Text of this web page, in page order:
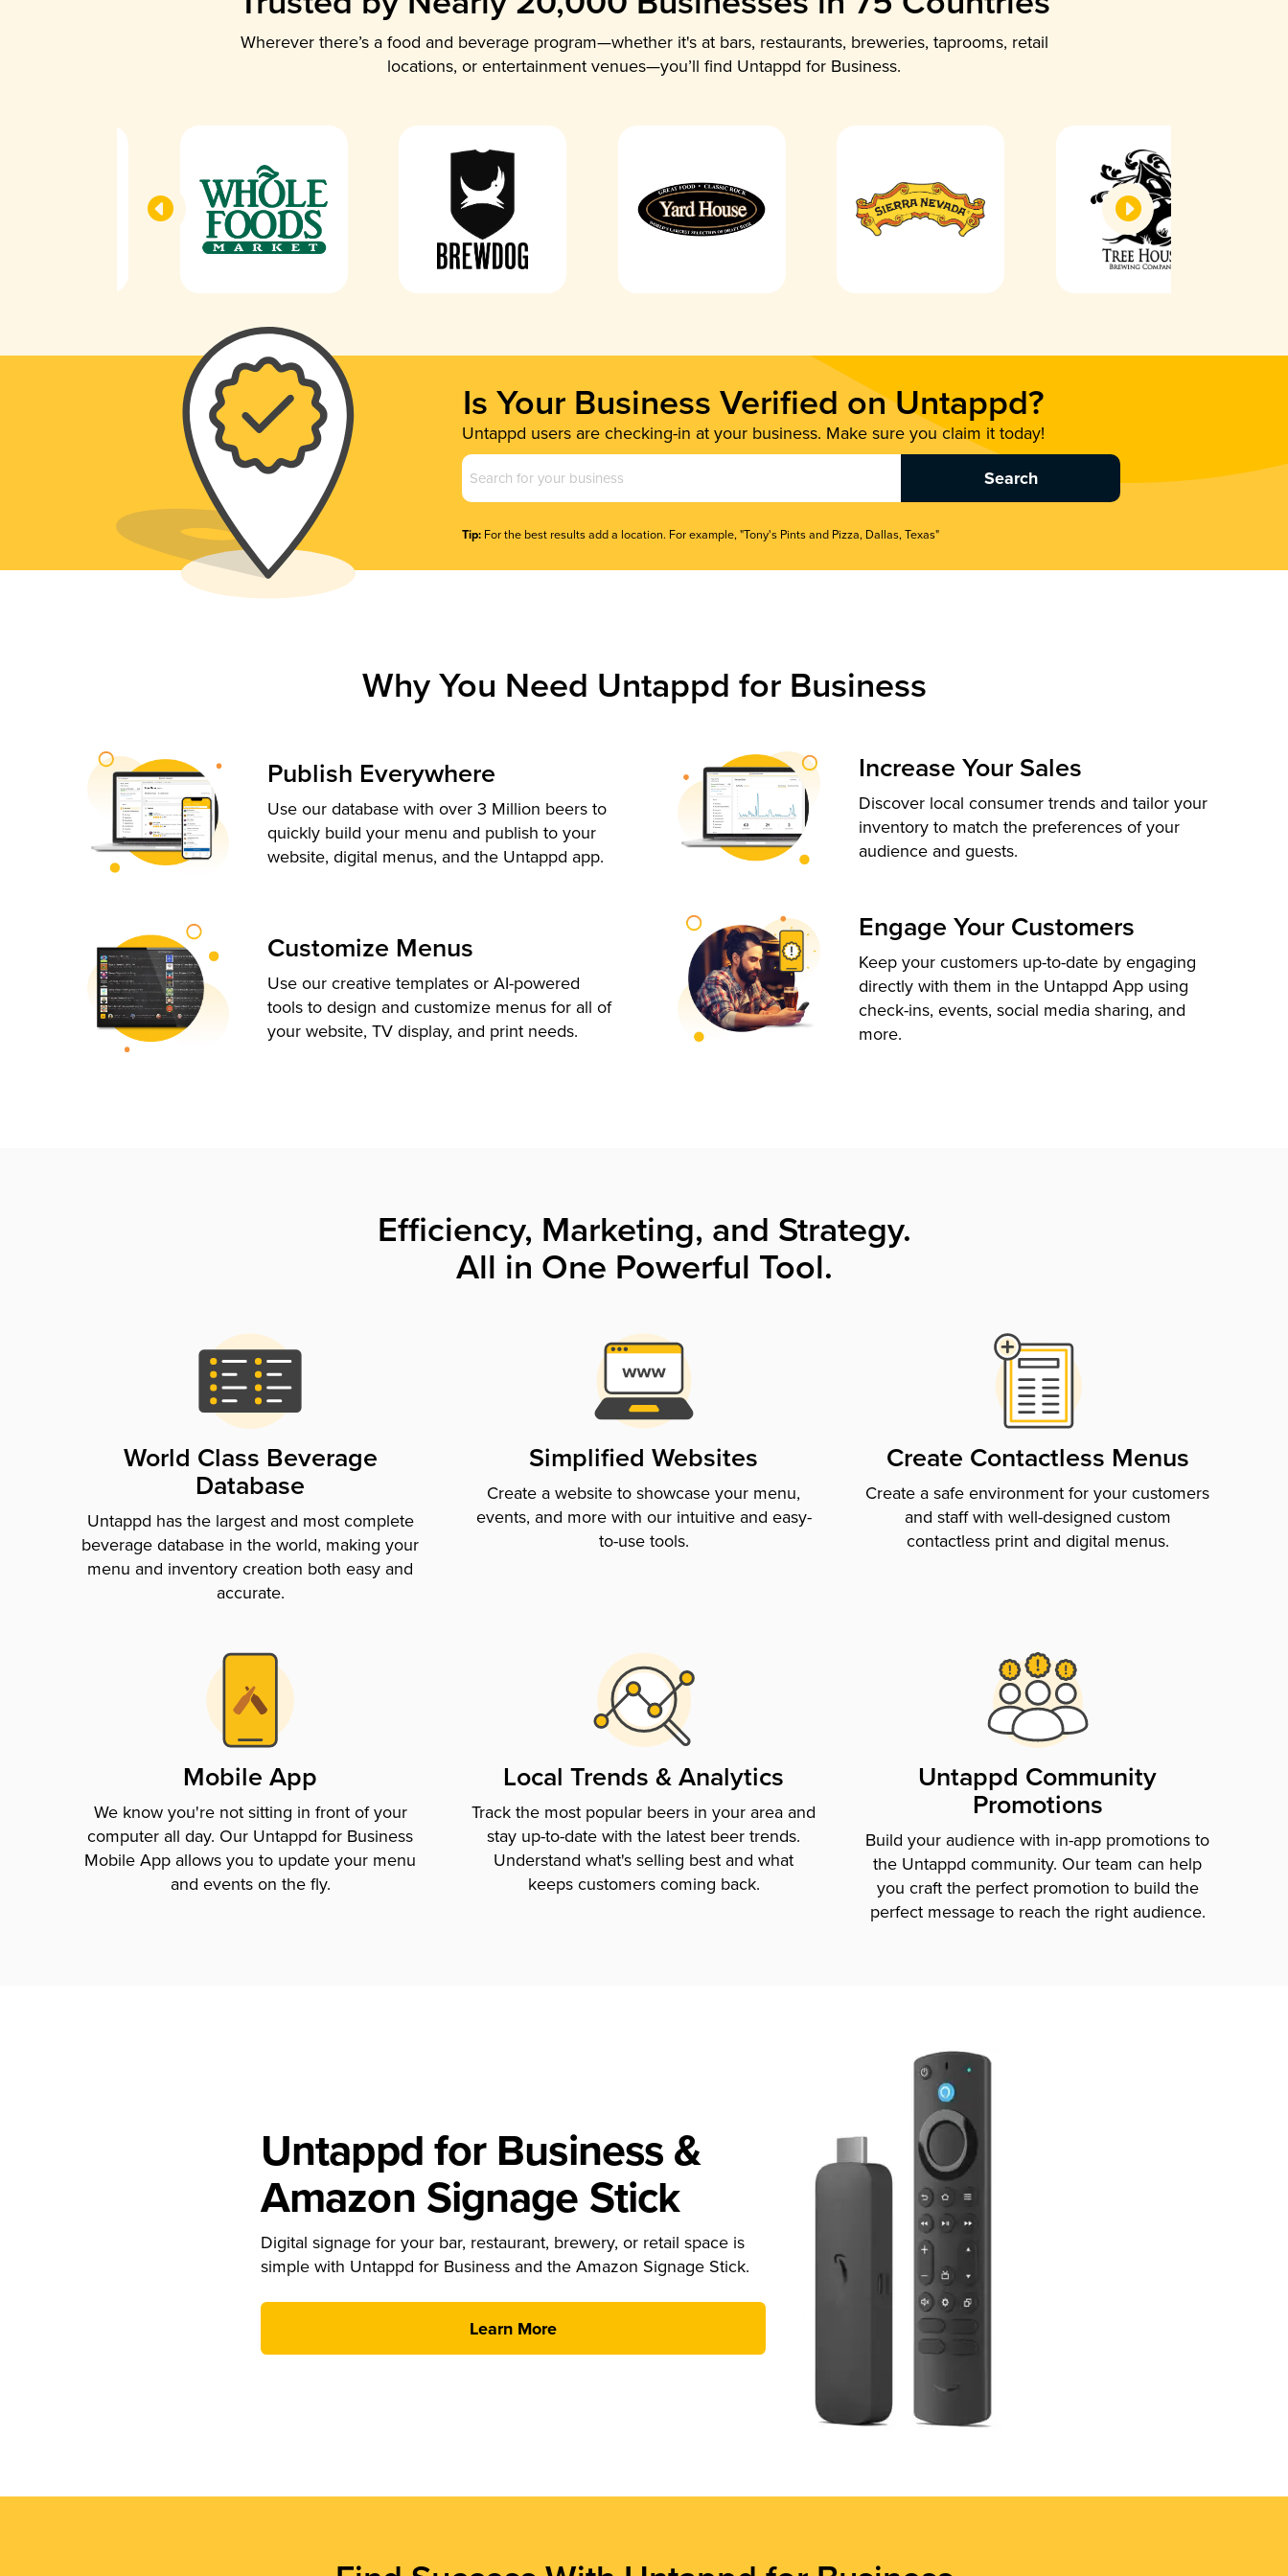
Wherever there’s a food and beverage program—whether it's at bars, restaurants, breweries, taprooms, retail
locations, or entertainment venues—you’ll find Untappd for Business.
Is Your Business Verified on Untappd?
Untappd users are checking-in at your business. Make sure you claim it today!
Business
Name
Tip: For the best results add a location. For example, "Tony's Pints and Pizza, Dallas, Texas"
Why You Need Untappd for Business
Publish Everywhere
Use our database with over 3 Million beers to
quickly build your menu and publish to your
website, digital menus, and the Untappd app.
Customize Menus
Use our creative templates or AI-powered
tools to design and customize menus for all of
your website, TV display, and print needs.
Increase Your Sales
Discover local consumer trends and tailor your
inventory to match the preferences of your
audience and guests.
Engage Your Customers
Keep your customers up-to-date by engaging
directly with them in the Untappd App using
check-ins, events, social media sharing, and
more.
Efficiency, Marketing, and Strategy.
All in One Powerful Tool.
World Class Beverage
Database
Untappd has the largest and most complete
beverage database in the world, making your
menu and inventory creation both easy and
accurate.
Simplified Websites
Create a website to showcase your menu,
events, and more with our intuitive and easy-
to-use tools.
Create Contactless Menus
Create a safe environment for your customers
and staff with well-designed custom
contactless print and digital menus.
Mobile App
We know you're not sitting in front of your
computer all day. Our Untappd for Business
Mobile App allows you to update your menu
and events on the fly.
Local Trends & Analytics
Track the most popular beers in your area and
stay up-to-date with the latest beer trends.
Understand what's selling best and what
keeps customers coming back.
Untappd Community
Promotions
Build your audience with in-app promotions to
the Untappd community. Our team can help
you craft the perfect promotion to build the
perfect message to reach the right audience.
Untappd for Business &
Amazon Signage Stick
Digital signage for your bar, restaurant, brewery, or retail space is
simple with Untappd for Business and the Amazon Signage Stick.
Learn More